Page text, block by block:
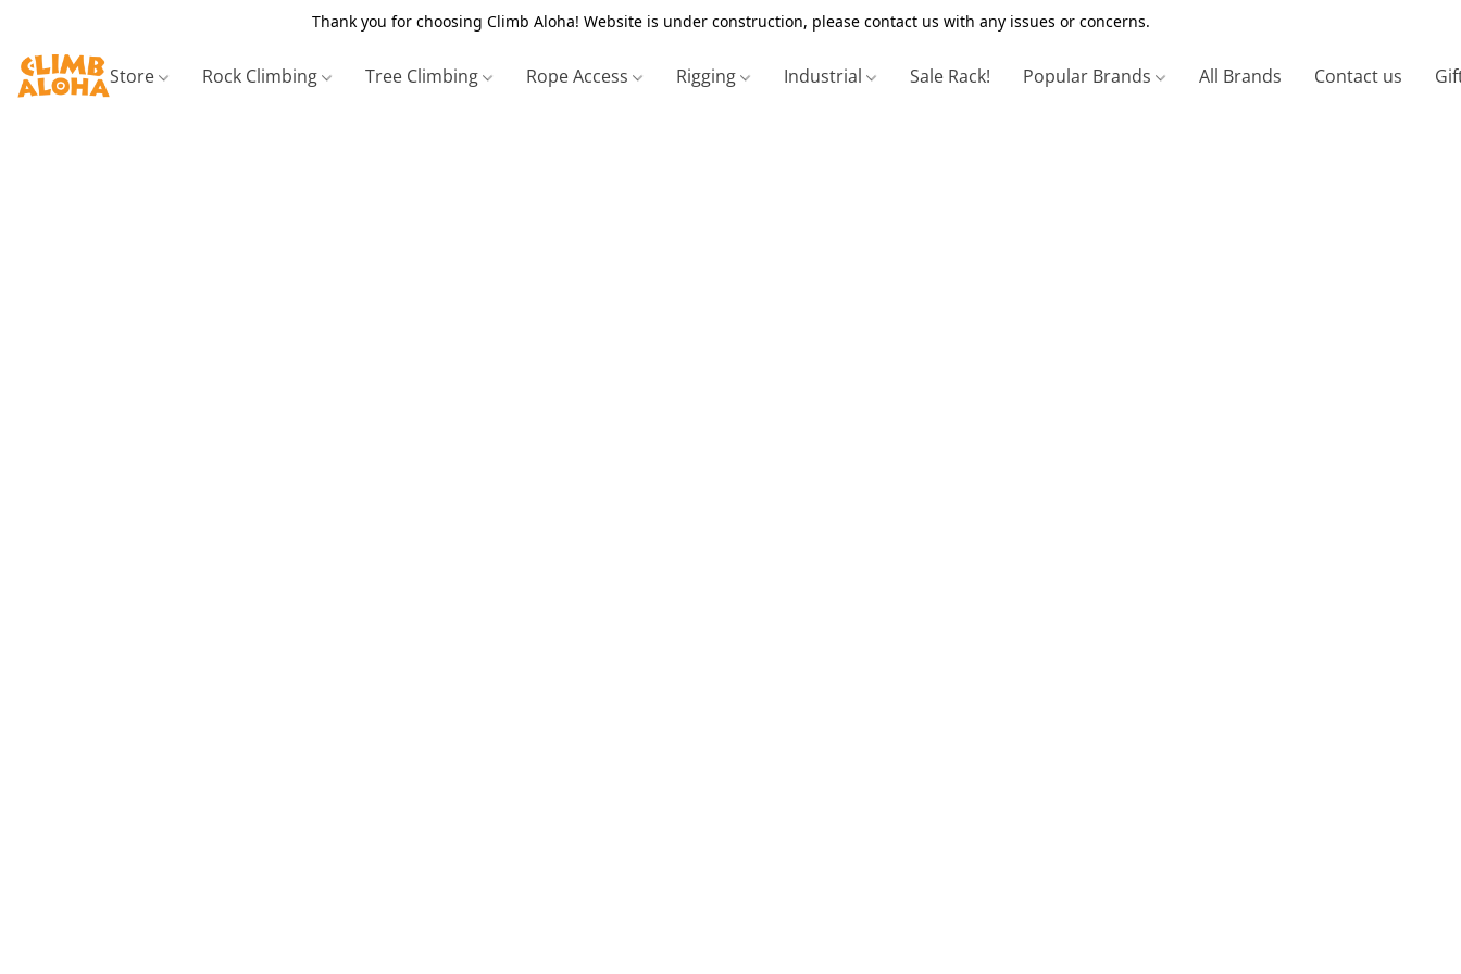
Thank you for choosing Climb Aloha! Website is under construction, please contact us with any issues or concerns.
Store Rock Climbing Tree Climbing Rope Access Rigging Industrial Sale Rack! Popular Brands All Brands Contact us